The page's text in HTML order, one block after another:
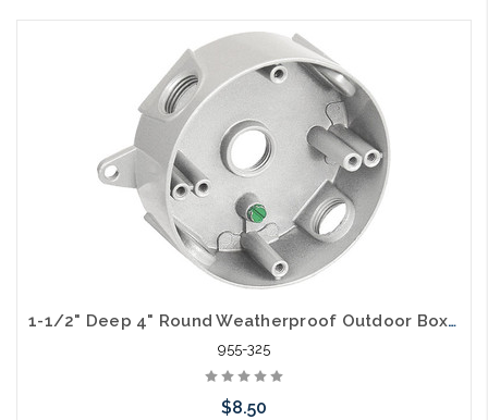
1-1/2" Deep 4" Round Weatherproof Outdoor Box (5) 3/4" Holes
955-325
$8.50